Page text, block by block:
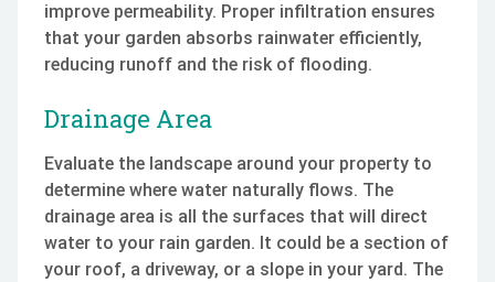
improve permeability. Proper infiltration ensures
that your garden absorbs rainwater efficiently,
reducing runoff and the risk of flooding.
Drainage Area
Evaluate the landscape around your property to
determine where water naturally flows. The
drainage area is all the surfaces that will direct
water to your rain garden. It could be a section of
your roof, a driveway, or a slope in your yard. The